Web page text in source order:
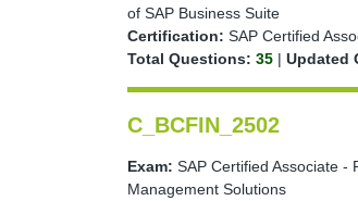
of SAP Business Suite
Certification: SAP Certified
Total Questions: 35 | Updated
C_BCFIN_2502
Exam: SAP Certified Associate -
Management Solutions